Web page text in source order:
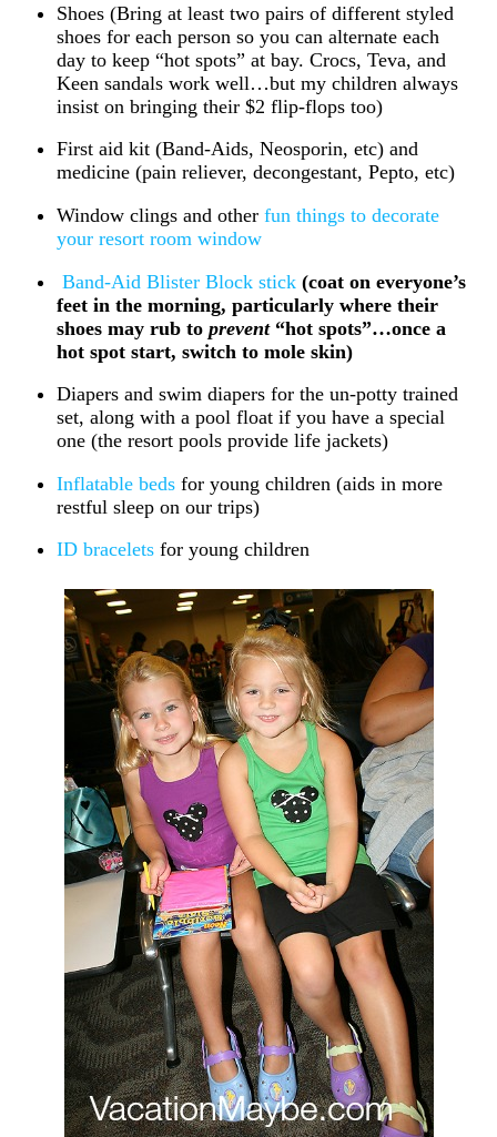
Shoes (Bring at least two pairs of different styled
shoes for each person so you can alternate each
day to keep “hot spots” at bay. Crocs, Teva, and
Keen sandals work well…but my children always
insist on bringing their $2 flip-flops too)
First aid kit (Band-Aids, Neosporin, etc) and
medicine (pain reliever, decongestant, Pepto, etc)
Window clings and other fun things to decorate
your resort room window
Band-Aid Blister Block stick(coat on everyone’s
feet in the morning, particularly where their
shoes may rub to prevent“hot spots”…once a
hot spot start, switch to mole skin)
Diapers and swim diapers for the un-potty trained
set, along with a pool float if you have a special
one (the resort pools provide life jackets)
Inflatable bedsfor young children (aids in more
restful sleep on our trips)
ID braceletsfor young children